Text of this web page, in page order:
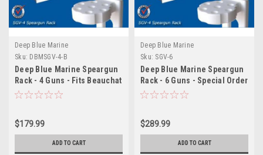
Deep Blue Marine
Sku: DBMSGV-4-B
Deep Blue Marine Speargun
Rack - 4 Guns - Fits Beauchat
Spearguns
$179.99
ADD TO CART
Deep Blue Marine
Sku: SGV-6
Deep Blue Marine Speargun
Rack - 6 Guns - Special Order
$289.99
ADD TO CART